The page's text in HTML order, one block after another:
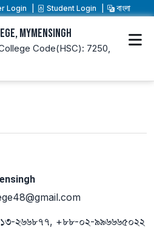
Login Student Login বাংলা
Mymensingh
Code(HSC): 7250,
২৬৬৮৭৭, +৮৮-০২-৯৯৬৬৬৫০২২